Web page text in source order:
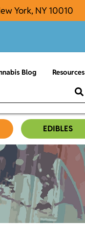
York, NY 10010
Blog Resources
EDIBLES